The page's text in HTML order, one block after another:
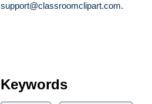
support@classroomclipart.com.
Keywords